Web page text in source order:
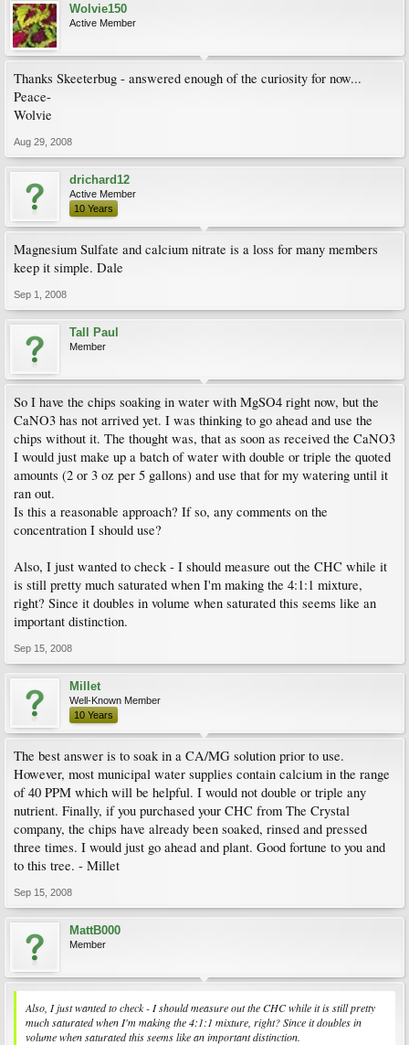
Wolvie150
Active Member
Thanks Skeeterbug - answered enough of the curiosity for now...
Peace-
Wolvie
Aug 29, 2008
drichard12
Active Member
10 Years
Magnesium Sulfate and calcium nitrate is a loss for many members
keep it simple. Dale
Sep 1, 2008
Tall Paul
Member
So I have the chips soaking in water with MgSO4 right now, but the
CaNO3 has not arrived yet. I was thinking to go ahead and use the
chips without it. The thought was, that as soon as received the CaNO3
I would just make up a batch of water with double or triple the quoted
amounts (2 or 3 oz per 5 gallons) and use that for my watering until it
ran out.
Is this a reasonable approach? If so, any comments on the
concentration I should use?
Also, I just wanted to check - I should measure out the CHC while it
is still pretty much saturated when I'm making the 4:1:1 mixture,
right? Since it doubles in volume when saturated this seems like an
important distinction.
Sep 15, 2008
Millet
Well-Known Member
10 Years
The best answer is to soak in a CA/MG solution prior to use.
However, most municipal water supplies contain calcium in the range
of 40 PPM which will be helpful. I would not double or triple any
nutrient. Finally, if you purchased your CHC from The Crystal
company, the chips have already been soaked, rinsed and pressed
three times. I would just go ahead and plant. Good fortune to you and
to this tree. - Millet
Sep 15, 2008
MattB000
Member
Also, I just wanted to check - I should measure out the CHC while it is still pretty
much saturated when I'm making the 4:1:1 mixture, right? Since it doubles in
volume when saturated this seems like an important distinction.